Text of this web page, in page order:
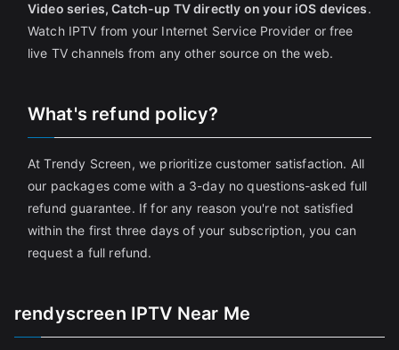
Video series, Catch-up TV directly on your iOS devices.
Watch IPTV from your Internet Service Provider or free
live TV channels from any other source on the web.
What's refund policy?
At Trendy Screen, we prioritize customer satisfaction. All
our packages come with a 3-day no questions-asked full
refund guarantee. If for any reason you're not satisfied
within the first three days of your subscription, you can
request a full refund.
rendyscreen IPTV Near Me